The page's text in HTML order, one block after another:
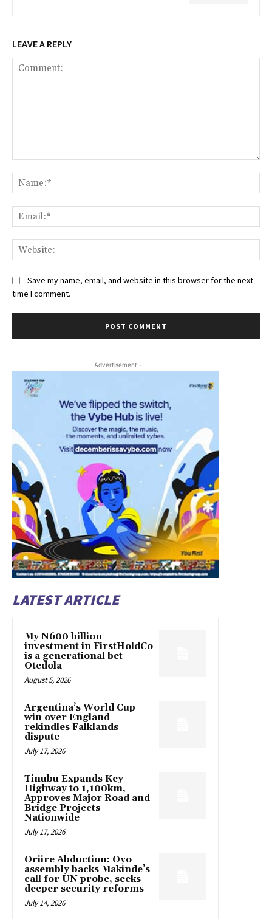
LEAVE A REPLY
Save my name, email, and website in this browser for the next
time I comment.
- Advertisement -
LATEST ARTICLE
My N600 billion
investment in FirstHoldCo
is a generational bet –
Otedola
August 5, 2026
Argentina’s World Cup
win over England
rekindles Falklands
dispute
July 17, 2026
Tinubu Expands Key
Highway to 1,100km,
Approves Major Road and
Bridge Projects
Nationwide
July 17, 2026
Oriire Abduction: Oyo
assembly backs Makinde’s
call for UN probe, seeks
deeper security reforms
July 14, 2026